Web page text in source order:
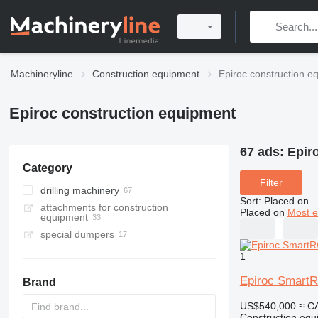
Machineryline Construction equipment Epiroc construction
Epiroc construction equipment
Category
drilling machinery
drilling rigs
horizontal drilling rigs
attachments for construction
equipment
special dumpers
Brand
67 ads:
Filter
Sort: Placed on
Placed on Most
1
Epiroc
US$540,000 ≈